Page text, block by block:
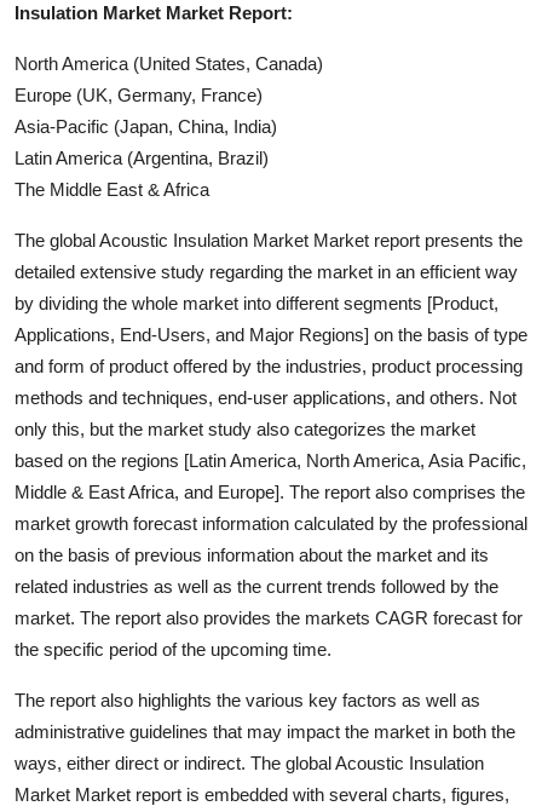
Insulation Market Market Report:
North America (United States, Canada)
Europe (UK, Germany, France)
Asia-Pacific (Japan, China, India)
Latin America (Argentina, Brazil)
The Middle East & Africa
The global Acoustic Insulation Market Market report presents the
detailed extensive study regarding the market in an efficient way
by dividing the whole market into different segments [Product,
Applications, End-Users, and Major Regions] on the basis of type
and form of product offered by the industries, product processing
methods and techniques, end-user applications, and others. Not
only this, but the market study also categorizes the market
based on the regions [Latin America, North America, Asia Pacific,
Middle & East Africa, and Europe]. The report also comprises the
market growth forecast information calculated by the professional
on the basis of previous information about the market and its
related industries as well as the current trends followed by the
market. The report also provides the markets CAGR forecast for
the specific period of the upcoming time.
The report also highlights the various key factors as well as
administrative guidelines that may impact the market in both the
ways, either direct or indirect. The global Acoustic Insulation
Market Market report is embedded with several charts, figures,